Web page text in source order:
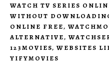
WATCH TV SERIES
WITHOUT
ONLINE FREE,
ALTERNATIVE,
123MOVIES, WEBSITES
YIFYMOVIES